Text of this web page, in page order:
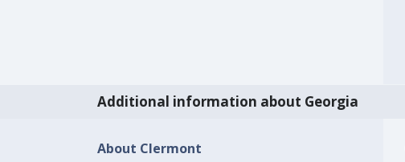
Additional information about Georgia
About Clermont